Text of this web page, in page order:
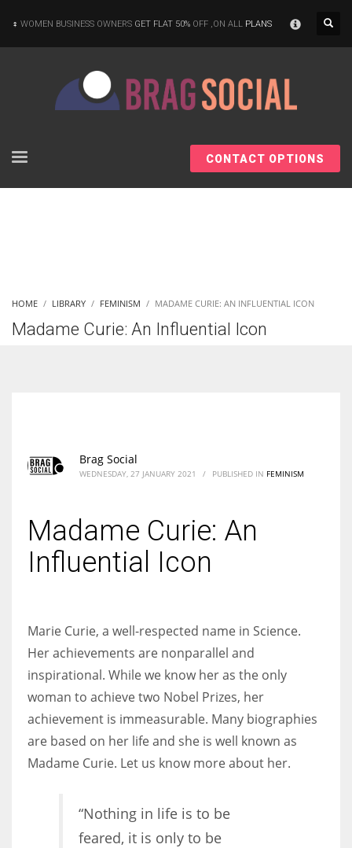
women operate well-established businesses
WOMEN BUSINESS OWNERS GET FLAT 50% OFF ,ON ALL PLANS
CONTACT OPTIONS
HOME LIBRARY FEMINISM MADAME CURIE: AN INFLUENTIAL ICON
Madame Curie: An Influential Icon
Brag Social
WEDNESDAY, 27 JANUARY 2021 / PUBLISHED IN FEMINISM
Madame Curie: An
Influential Icon
Marie Curie, a well-respected name in Science.
Her achievements are nonparallel and
inspirational. While we know her as the only
woman to achieve two Nobel Prizes, her
achievement is immeasurable. Many biographies
are based on her life and she is well known as
Madame Curie. Let us know more about her.
“Nothing in life is to be
feared, it is only to be